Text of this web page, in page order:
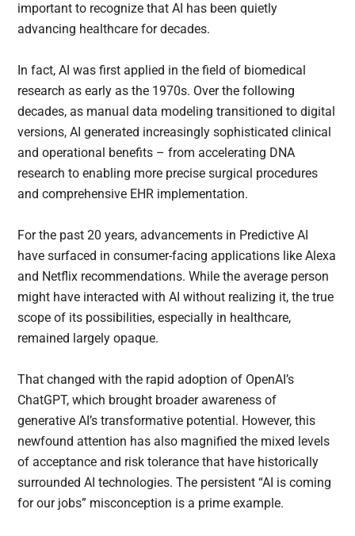
important to recognize that AI has been quietly
advancing healthcare for decades.
In fact, AI was first applied in the field of biomedical
research as early as the 1970s. Over the following
decades, as manual data modeling transitioned to digital
versions, AI generated increasingly sophisticated clinical
and operational benefits – from accelerating DNA
research to enabling more precise surgical procedures
and comprehensive EHR implementation.
For the past 20 years, advancements in Predictive AI
have surfaced in consumer-facing applications like Alexa
and Netflix recommendations. While the average person
might have interacted with AI without realizing it, the true
scope of its possibilities, especially in healthcare,
remained largely opaque.
That changed with the rapid adoption of OpenAI’s
ChatGPT, which brought broader awareness of
generative AI’s transformative potential. However, this
newfound attention has also magnified the mixed levels
of acceptance and risk tolerance that have historically
surrounded AI technologies. The persistent “AI is coming
for our jobs” misconception is a prime example.